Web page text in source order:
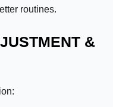
routines.
&